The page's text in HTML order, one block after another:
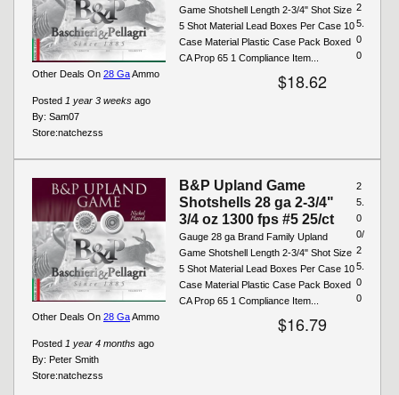
Game Shotshell Length 2-3/4" Shot Size
5 Shot Material Lead Boxes Per Case 10
Case Material Plastic Case Pack Boxed
CA Prop 65 1 Compliance Item...
$18.62
Posted 1 year 3 weeks ago
By: Sam07
2
5.
0
0
Store:natchezss
Other Deals On 28 GaAmmo
B&P Upland Game
Shotshells 28 ga 2-3/4"
3/4 oz 1300 fps #5 25/ct
Gauge 28 ga Brand Family Upland
Game Shotshell Length 2-3/4" Shot Size
5 Shot Material Lead Boxes Per Case 10
Case Material Plastic Case Pack Boxed
CA Prop 65 1 Compliance Item...
$16.79
Posted 1 year 4 months ago
By: Peter Smith
2
5.
0
0/
2
5.
0
0
Store:natchezss
Other Deals On 28 GaAmmo